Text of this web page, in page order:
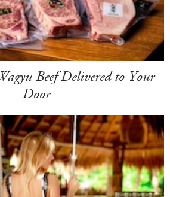
Beef Delivered to Your
Door